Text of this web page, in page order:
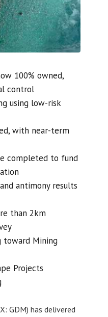
100% owned,
control
using low-risk
with near-term
completed to fund
antimony results
than 2km
toward Mining
Projects
GDM) has delivered